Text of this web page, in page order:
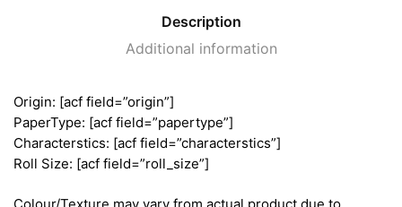
Description
Additional information
Origin: [acf field=”origin”]
PaperType: [acf field=”papertype”]
Characterstics: [acf field=”characterstics”]
Roll Size: [acf field=”roll_size”]
Colour/Texture may vary from actual product due to